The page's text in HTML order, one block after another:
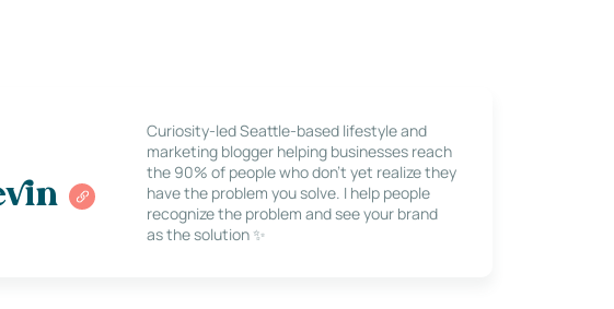
Curiosity-led Seattle-based lifestyle and
marketing blogger helping businesses reach
the 90% of people who don’t yet realize they
have the problem you solve. I help people
recognize the problem and see your brand
as the solution ✨